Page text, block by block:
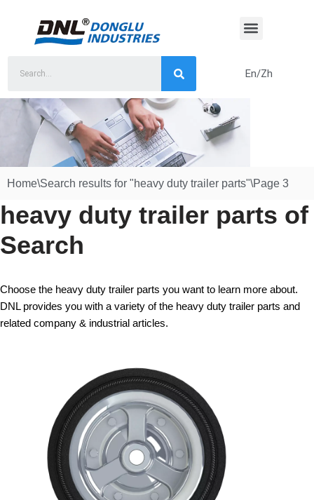
content
En/Zh
Home\Search results for "heavy duty trailer parts"\Page 3
heavy duty trailer parts of
Search
Choose the heavy duty trailer parts you want to learn more about.
DNL provides you with a variety of the heavy duty trailer parts and
related company & industrial articles.